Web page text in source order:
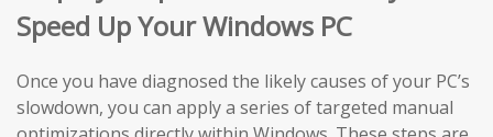
Speed Up Your Windows PC
Once you have diagnosed the likely causes of your PC’s
slowdown, you can apply a series of targeted manual